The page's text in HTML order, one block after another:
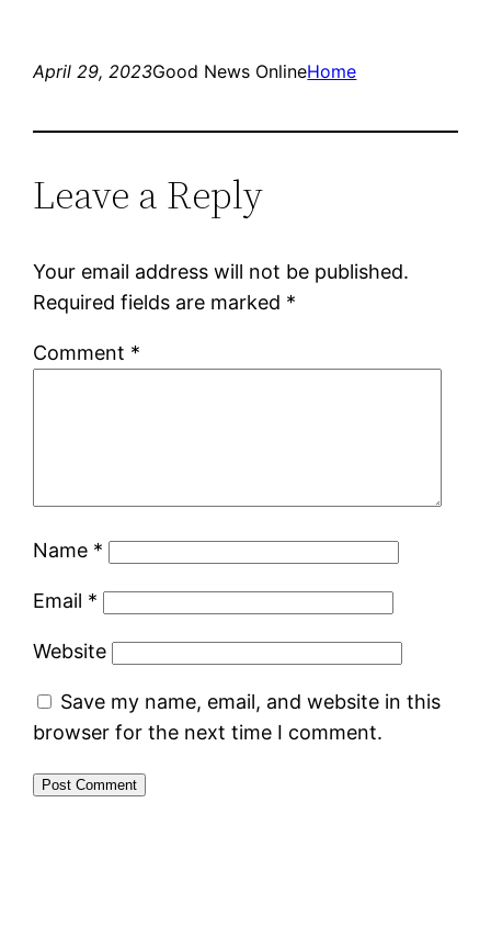
April 29, 2023Good News OnlineHome
Leave a Reply
Your email address will not be published.
Required fields are marked *
Comment *
Name *
Email *
Website
Save my name, email, and website in this
browser for the next time I comment.